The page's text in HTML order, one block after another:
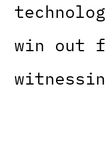
win out